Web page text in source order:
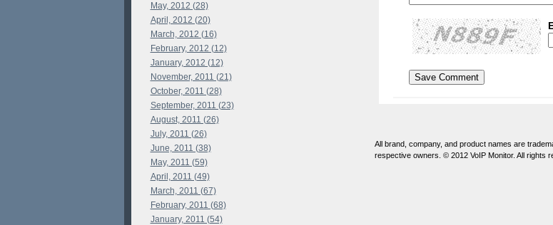
All brand, company, and product names are
respective owners. © 2012 VoIP Monitor. All rights
May, 2012 (28)
April, 2012 (20)
March, 2012 (16)
February, 2012 (12)
January, 2012 (12)
November, 2011 (21)
October, 2011 (28)
September, 2011 (23)
August, 2011 (26)
July, 2011 (26)
June, 2011 (38)
May, 2011 (59)
April, 2011 (49)
March, 2011 (67)
February, 2011 (68)
January, 2011 (54)